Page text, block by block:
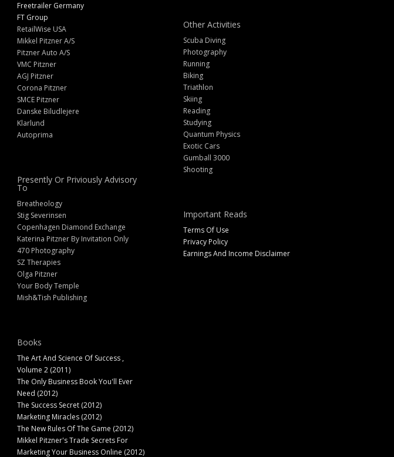
Freetrailer Germany
FT Group
RetailWise USA
Mikkel Pitzner A/S
Pitzner Auto A/S
VMC Pitzner
AGJ Pitzner
Corona Pitzner
SMCE Pitzner
Danske Biludlejere
Klarlund
Autoprima
Presently Or Priviously Advisory
To
Breatheology
Stig Severinsen
Copenhagen Diamond Exchange
Katerina Pitzner By Invitation Only
470 Photography
SZ Therapies
Olga Pitzner
Your Body Temple
Mish&Tish Publishing
Books
The Art And Science Of Success ,
Volume 2 (2011)
The Only Business Book You'll Ever
Need (2012)
The Success Secret (2012)
Marketing Miracles (2012)
The New Rules Of The Game (2012)
Mikkel Pitzner's Trade Secrets For
Marketing Your Business Online (2012)
Other Activities
Scuba Diving
Photography
Running
Biking
Triathlon
Skiing
Reading
Studying
Quantum Physics
Exotic Cars
Gumball 3000
Shooting
Important Reads
Terms Of Use
Privacy Policy
Earnings And Income Disclaimer